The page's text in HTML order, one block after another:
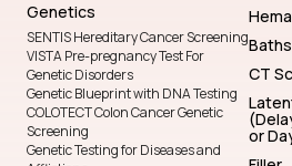
Genetics
SENTIS Hereditary Cancer Screening
VISTA Pre-pregnancy Test For
Genetic Disorders
Genetic Blueprint with DNA Testing
COLOTECT Colon Cancer Genetic
Screening
Genetic Testing for Diseases and
Baths
CT
or